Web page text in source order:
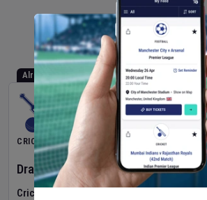
Already Started
CRICKET
Dragons WomenvTyphoons Women
Cricket in Ireland